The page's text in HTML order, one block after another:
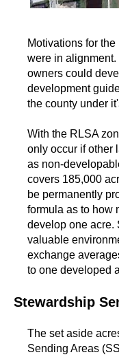
Motivations for
were in
owners could
development
the county under
With the RLSA
only occur if other
as non-
covers 185,000
be permanently
formula as to how
develop one acre.
valuable
exchange
to one developed
Stewardship
The set aside
Sending Areas